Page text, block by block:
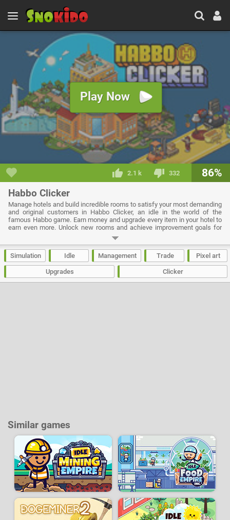
Play Now
2.1 k 332 86%
Habbo Clicker
Manage hotels and build incredible rooms to satisfy your most demanding
and original customers in Habbo Clicker, an idle in the world of the
famous Habbo game. Earn money and upgrade every item in your hotel to
earn even more. Unlock new rooms and achieve improvement goals for
each establishment to advance to the next level.
Developer:Cangrejo Ideas-106 kplays
Simulation Idle Management Trade Pixel art
Upgrades Clicker
Similar games